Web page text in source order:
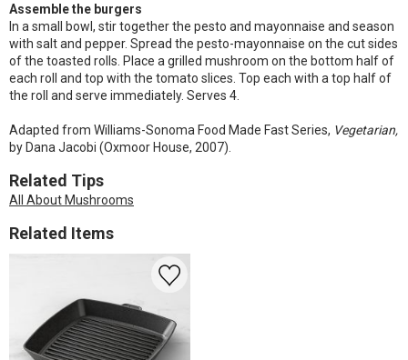
Assemble the burgers
In a small bowl, stir together the pesto and mayonnaise and season
with salt and pepper. Spread the pesto-mayonnaise on the cut sides
of the toasted rolls. Place a grilled mushroom on the bottom half of
each roll and top with the tomato slices. Top each with a top half of
the roll and serve immediately. Serves 4.
Adapted from Williams-Sonoma Food Made Fast Series, Vegetarian,
by Dana Jacobi (Oxmoor House, 2007).
Related Tips
All About Mushrooms
Related Items